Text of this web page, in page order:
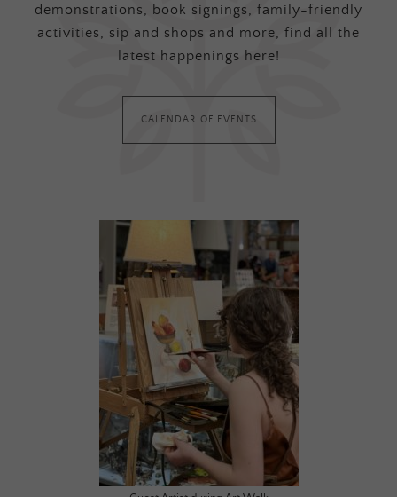
demonstrations, book signings, family-friendly
activities, sip and shops and more, find all the
latest happenings here!
CALENDAR OF EVENTS